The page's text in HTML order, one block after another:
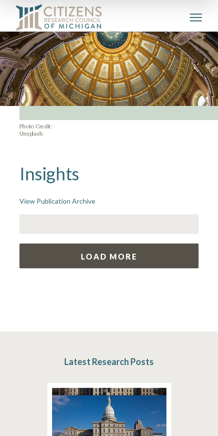
Photo Credit:
Unsplash
Insights
View Publication Archive
LOAD MORE
Latest Research Posts